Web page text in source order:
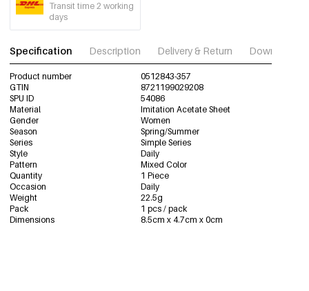
Transit time 2 working
days
Specification Description Delivery & Return Download
Product number
0512843-357
GTIN
8721199029208
SPU ID
54086
Material
Imitation Acetate Sheet
Gender
Women
Season
Spring/Summer
Series
Simple Series
Style
Daily
Pattern
Mixed Color
Quantity
1 Piece
Occasion
Daily
Weight
22.5g
Pack
1 pcs / pack
Dimensions
8.5cm x 4.7cm x 0cm